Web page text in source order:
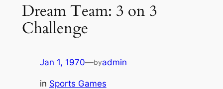
Dream Team: 3 on 3
Challenge
Jan 1, 1970—byadmin
in Sports Games